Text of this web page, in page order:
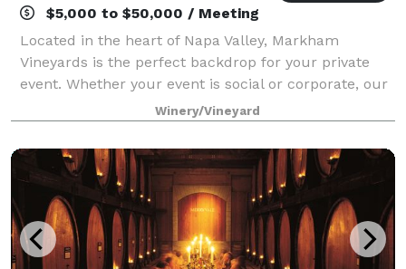
$5,000 to $50,000 / Meeting
Located in the heart of Napa Valley, Markham
Vineyards is the perfect backdrop for your private
event. Whether your event is social or corporate, our
events team is prepared to provide your guests with
a memorable time during their visit to
Winery/Vineyard